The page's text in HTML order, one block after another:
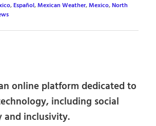
,Español,Mexican Weather,Mexico,North
online platform dedicated to
including social
and inclusivity.